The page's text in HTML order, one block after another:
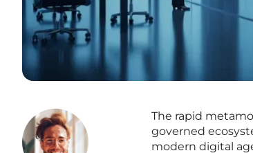
The rapid
governed
modern digital